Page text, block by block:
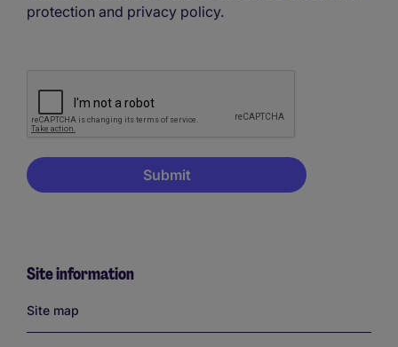
protection and privacy policy.
Site information
Site map